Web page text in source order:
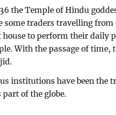
the Temple of Hindu
some traders travelling
to perform their daily
With the passage of time,
institutions have been the
of the globe.